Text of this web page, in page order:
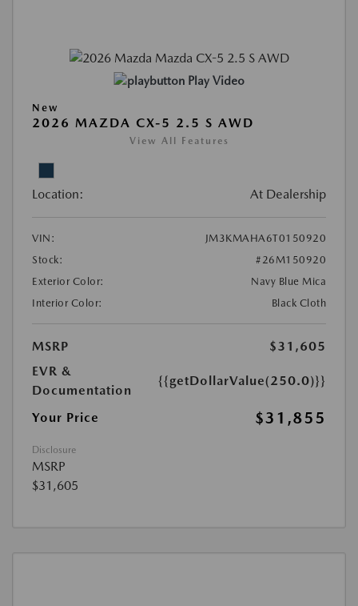
Play Video
New
2026 MAZDA CX-5 2.5 S AWD
View All Features
Location: At Dealership
VIN:
JM3KMAHA6T0150920
Stock:
#26M150920
Exterior Color:
Navy Blue Mica
Interior Color:
Black Cloth
MSRP
$31,605
EVR &
Documentation
{{getDollarValue(250.0)}}
Your Price $31,855
Disclosure
MSRP
$31,605